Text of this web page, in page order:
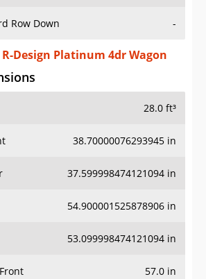
Row Down -
R-Design Platinum 4dr Wagon
28.0 ft³
38.70000076293945 in
37.599998474121094 in
54.900001525878906 in
53.099998474121094 in
57.0 in